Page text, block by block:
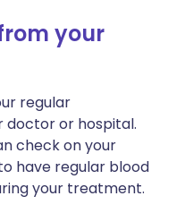
your
regular
doctor or hospital.
check on your
have regular blood
your treatment.